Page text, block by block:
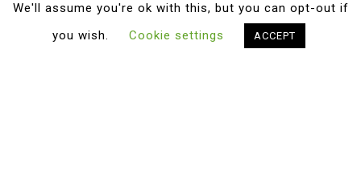
We'll assume you're ok with this, but you can opt-out if
you wish.
Cookie settings ACCEPT